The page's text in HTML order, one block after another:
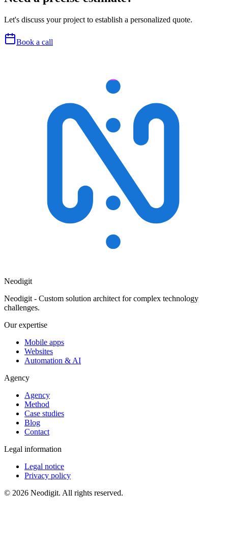
Let's discuss your project to establish a personalized quote.
Book a call
Neodigit
Neodigit - Custom solution architect for complex technology
challenges.
Our expertise
Mobile apps
Websites
Automation & AI
Agency
Agency
Method
Case studies
Blog
Contact
Legal information
Legal notice
Privacy policy
© 2026 Neodigit. All rights reserved.